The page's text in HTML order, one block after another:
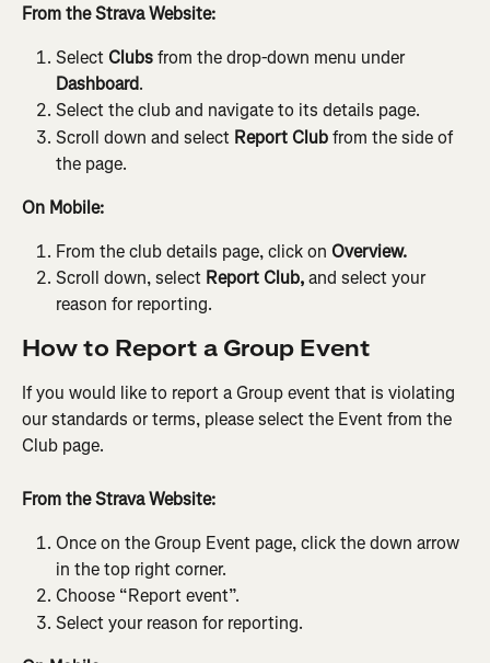
From the Strava Website:
Select Clubs from the drop-down menu under
Dashboard.
Select the club and navigate to its details page.
Scroll down and select Report Club from the side of
the page.
On Mobile:
From the club details page, click on Overview.
Scroll down, select Report Club, and select your
reason for reporting.
How to Report a Group Event
If you would like to report a Group event that is violating
our standards or terms, please select the Event from the
Club page.
From the Strava Website:
Once on the Group Event page, click the down arrow
in the top right corner.
Choose “Report event”.
Select your reason for reporting.